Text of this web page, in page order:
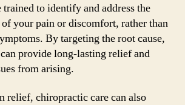
to identify and address the
your pain or discomfort, rather than
By targeting the root cause,
provide long-lasting relief and
from arising.
relief, chiropractic care can also